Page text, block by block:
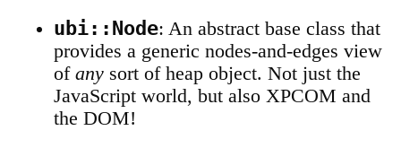
ubi::Node: An abstract base class that
provides a generic nodes-and-edges view
of any sort of heap object. Not just the
JavaScript world, but also XPCOM and
the DOM!